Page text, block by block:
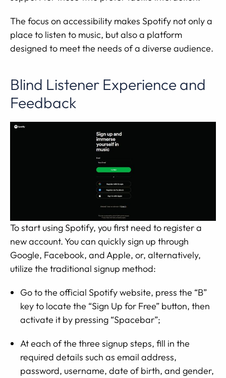
The focus on accessibility makes Spotify not only a
place to listen to music, but also a platform
designed to meet the needs of a diverse audience.
Blind Listener Experience and
Feedback
To start using Spotify, you first need to register a
new account. You can quickly sign up through
Google, Facebook, and Apple, or, alternatively,
utilize the traditional signup method:
Go to the official Spotify website, press the “B”
key to locate the “Sign Up for Free” button, then
activate it by pressing “Spacebar”;
At each of the three signup steps, fill in the
required details such as email address,
password, username, date of birth, and gender,